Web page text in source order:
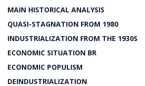
MAIN HISTORICAL ANALYSIS
QUASI-STAGNATION FROM 1980
INDUSTRIALIZATION FROM THE 1930S
ECONOMIC SITUATION BR
ECONOMIC POPULISM
DEINDUSTRIALIZATION